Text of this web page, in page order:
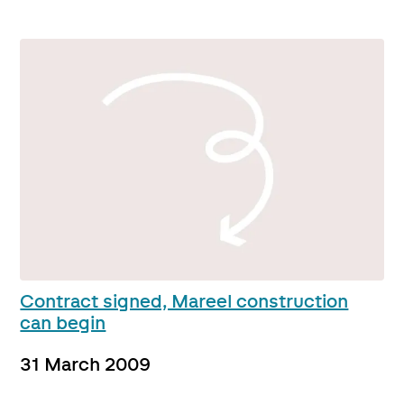
Contract signed, Mareel construction
can begin
31 March 2009